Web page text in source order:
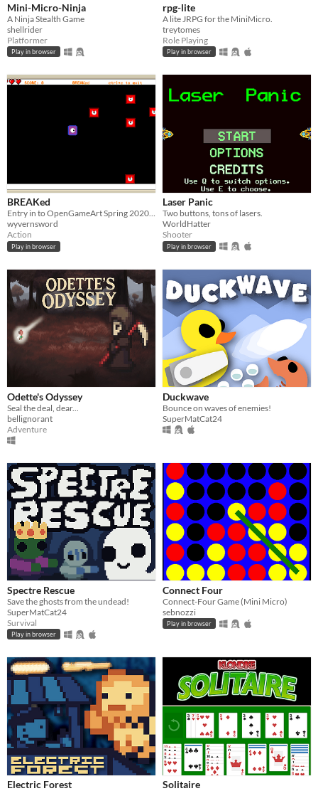
Mini-Micro-Ninja
A Ninja Stealth Game
shellrider
Platformer
Play in browser
rpg-lite
A lite JRPG for the MiniMicro.
treytomes
Role Playing
Play in browser
BREAKed
Entry in to OpenGameArt Spring 2020 Game Jam
wyvernsword
Action
Play in browser
Laser Panic
Two buttons, tons of lasers.
WorldHatter
Shooter
Play in browser
Odette's Odyssey
Seal the deal, dear...
bellignorant
Adventure
Duckwave
Bounce on waves of enemies!
SuperMatCat24
Spectre Rescue
Save the ghosts from the undead!
SuperMatCat24
Survival
Play in browser
Connect Four
Connect-Four Game (Mini Micro)
sebnozzi
Play in browser
Electric Forest Solitaire